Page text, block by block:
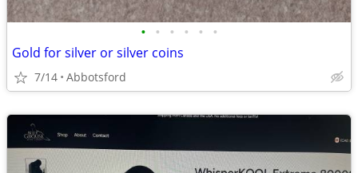
• • • • • •
Gold for silver or silver coins
7/14 Abbotsford